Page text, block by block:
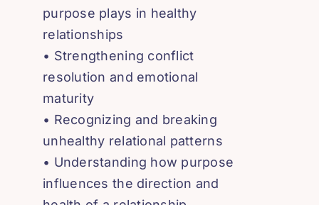
purpose plays in healthy
relationships
• Strengthening conflict
resolution and emotional
maturity
• Recognizing and breaking
unhealthy relational patterns
• Understanding how purpose
influences the direction and